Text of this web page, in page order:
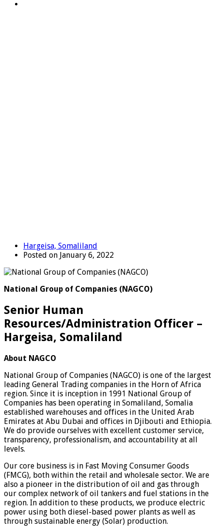
Hargeisa, Somaliland
Posted on January 6, 2022
National Group of Companies (NAGCO)
Senior Human
Resources/Administration Officer –
Hargeisa, Somaliland
About NAGCO
National Group of Companies (NAGCO) is one of the largest
leading General Trading companies in the Horn of Africa
region. Since it is inception in 1991 National Group of
Companies has been operating in Somaliland, Somalia
established warehouses and offices in the United Arab
Emirates at Abu Dubai and offices in Djibouti and Ethiopia.
We do provide ourselves with excellent customer service,
transparency, professionalism, and accountability at all
levels.
Our core business is in Fast Moving Consumer Goods
(FMCG), both within the retail and wholesale sector. We are
also a pioneer in the distribution of oil and gas through
our complex network of oil tankers and fuel stations in the
region. In addition to these products, we produce electric
power using both diesel-based power plants as well as
through sustainable energy (Solar) production.